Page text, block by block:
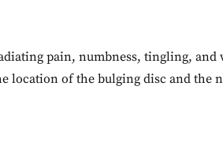
pain, numbness, tingling, and
location of the bulging disc and the